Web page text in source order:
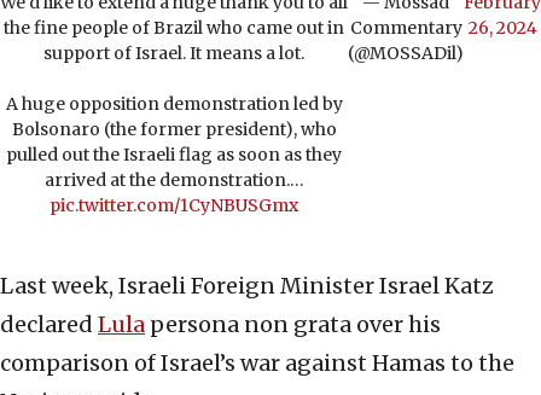
the fine people of Brazil who came out in
support of Israel. It means a lot.
A huge opposition demonstration led by
Bolsonaro (the former president), who
pulled out the Israeli flag as soon as they
arrived at the demonstration.…
pic.twitter.com/1CyNBUSGmx
Commentary
(@MOSSADil)
26, 2024
Last week, Israeli Foreign Minister Israel Katz
declared Lula persona non grata over his
comparison of Israel’s war against Hamas to the